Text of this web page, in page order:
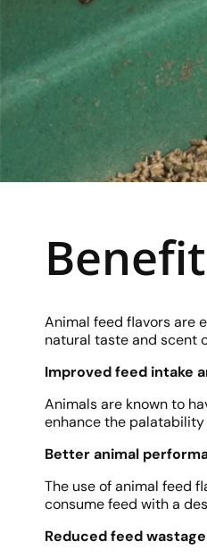
Animal feed flavors are
natural taste and scent
Improved feed intake
Animals are known to
enhance the
Better animal
The use of animal feed
consume feed with a
Reduced feed wastage